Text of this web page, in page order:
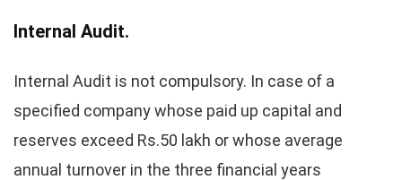
Internal Audit.
Internal Audit is not compulsory. In case of a
specified company whose paid up capital and
reserves exceed Rs.50 lakh or whose average
annual turnover in the three financial years